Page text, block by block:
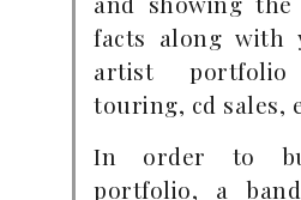
facts along with
artist
touring, cd sales,
In order to
portfolio, a